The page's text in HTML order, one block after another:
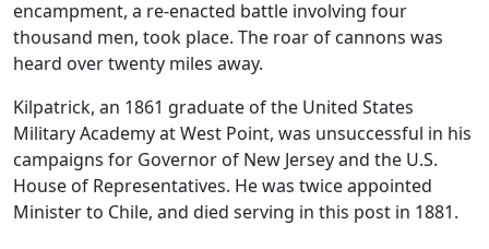
encampment, a re-enacted battle involving four
thousand men, took place. The roar of cannons was
heard over twenty miles away.
Kilpatrick, an 1861 graduate of the United States
Military Academy at West Point, was unsuccessful in his
campaigns for Governor of New Jersey and the U.S.
House of Representatives. He was twice appointed
Minister to Chile, and died serving in this post in 1881.